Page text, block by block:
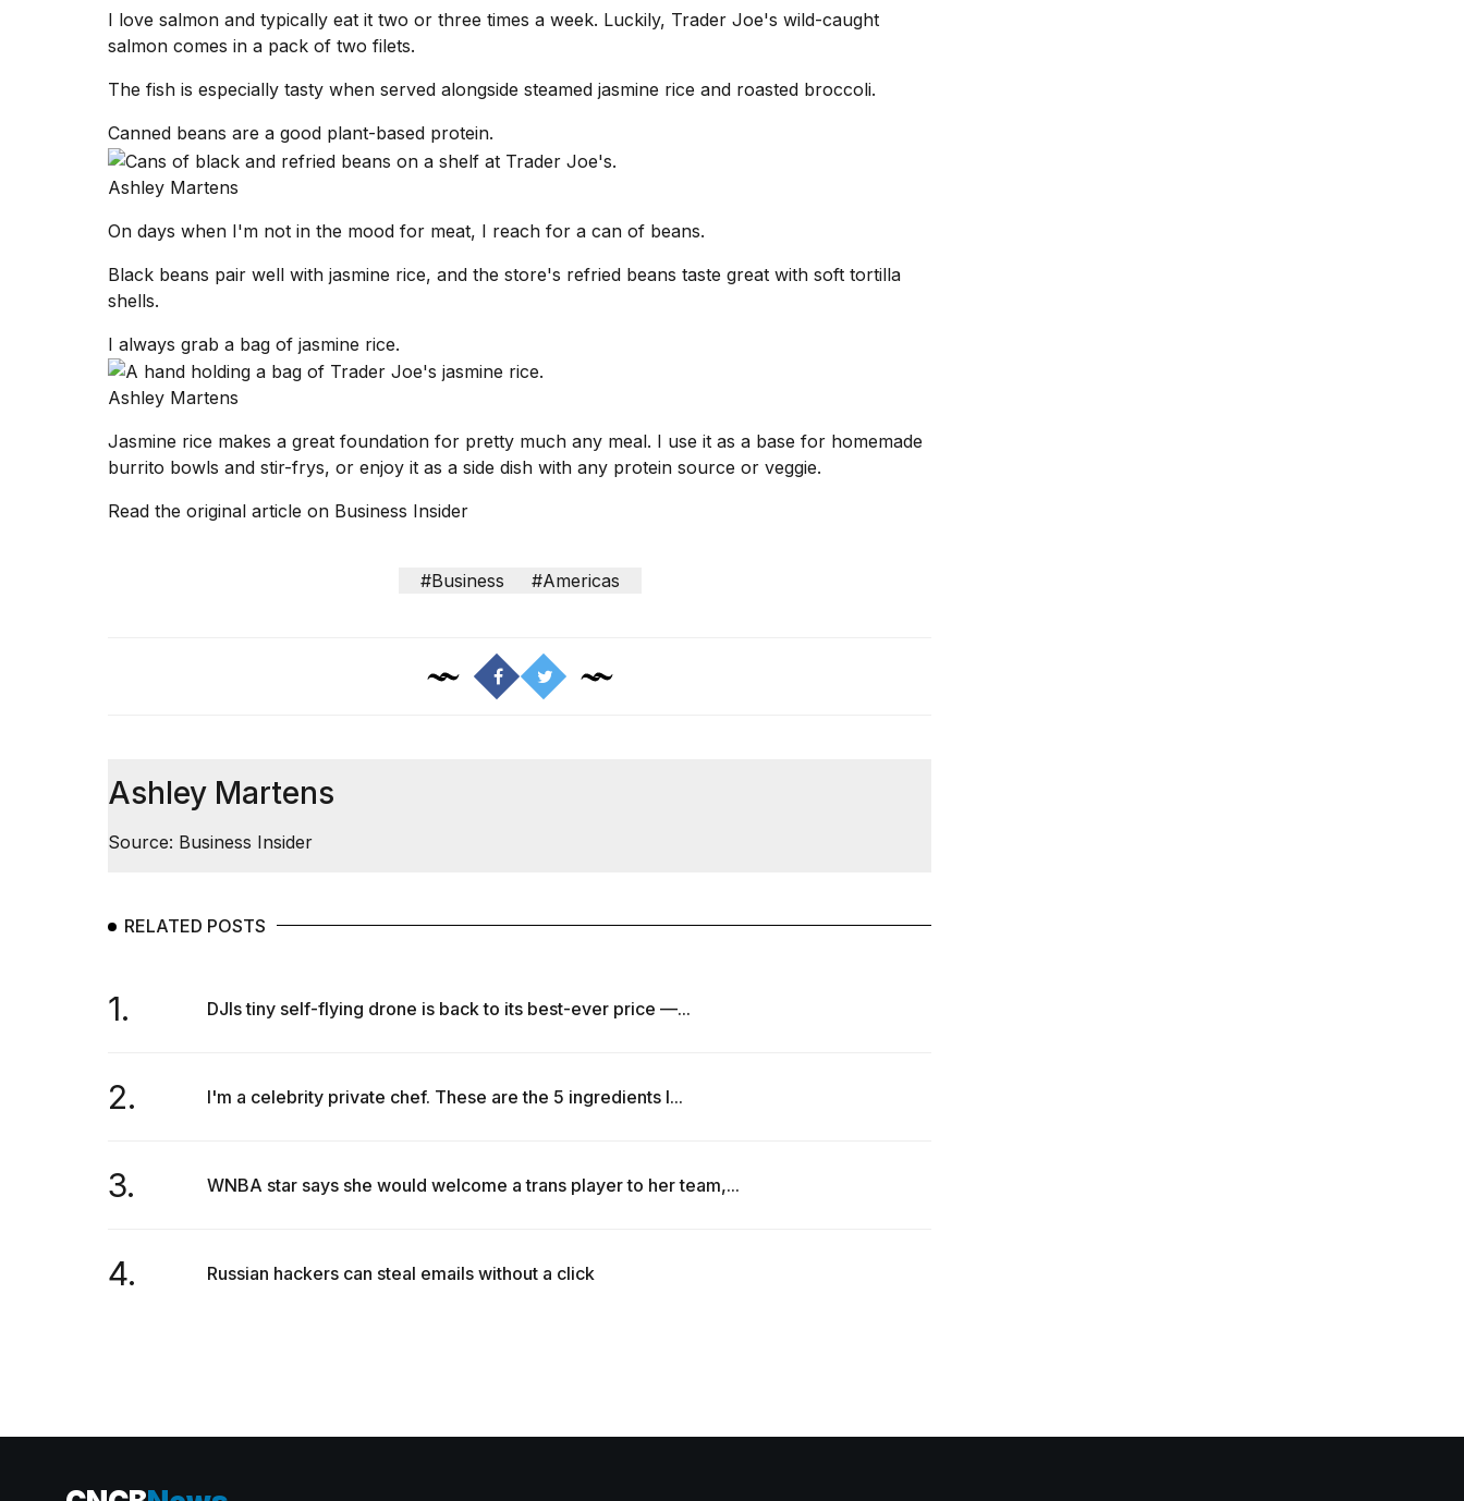
I love salmon and typically eat it two or three times a week. Luckily, Trader Joe's wild-caught
salmon comes in a pack of two filets.
The fish is especially tasty when served alongside steamed jasmine rice and roasted broccoli.
Canned beans are a good plant-based protein.
Ashley Martens
On days when I'm not in the mood for meat, I reach for a can of beans.
Black beans pair well with jasmine rice, and the store's refried beans taste great with soft tortilla
shells.
I always grab a bag of jasmine rice.
Ashley Martens
Jasmine rice makes a great foundation for pretty much any meal. I use it as a base for homemade
burrito bowls and stir-frys, or enjoy it as a side dish with any protein source or veggie.
Read the original article on Business Insider
#Business #Americas
Ashley Martens
Source: Business Insider
RELATED POSTS
1. DJIs tiny self-flying drone is back to its best-ever price —...
2. I'm a celebrity private chef. These are the 5 ingredients I...
3. WNBA star says she would welcome a trans player to her team,...
4. Russian hackers can steal emails without a click